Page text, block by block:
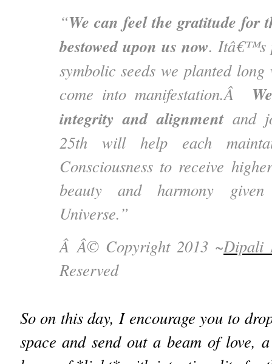
“We can feel the gratitude for
bestowed upon us now. Itâ€™s
symbolic seeds we planted
come into manifestation.Â
integrity and alignmentand
25th will help each
Consciousness to receive
beauty and harmony
Universe.”
Â Â© Copyright 2013 ~Dipali
Reserved
So on this day, I encourage you to
space and send out a beam of love,